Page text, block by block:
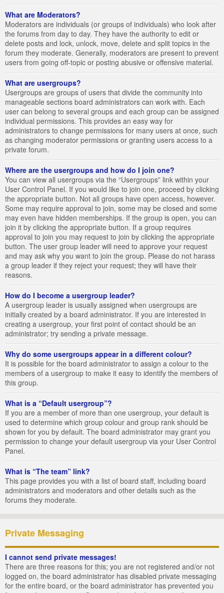
What are Moderators?
Moderators are individuals (or groups of individuals) who look after
the forums from day to day. They have the authority to edit or
delete posts and lock, unlock, move, delete and split topics in the
forum they moderate. Generally, moderators are present to prevent
users from going off-topic or posting abusive or offensive material.
What are usergroups?
Usergroups are groups of users that divide the community into
manageable sections board administrators can work with. Each
user can belong to several groups and each group can be assigned
individual permissions. This provides an easy way for
administrators to change permissions for many users at once, such
as changing moderator permissions or granting users access to a
private forum.
Where are the usergroups and how do I join one?
You can view all usergroups via the “Usergroups” link within your
User Control Panel. If you would like to join one, proceed by clicking
the appropriate button. Not all groups have open access, however.
Some may require approval to join, some may be closed and some
may even have hidden memberships. If the group is open, you can
join it by clicking the appropriate button. If a group requires
approval to join you may request to join by clicking the appropriate
button. The user group leader will need to approve your request
and may ask why you want to join the group. Please do not harass
a group leader if they reject your request; they will have their
reasons.
How do I become a usergroup leader?
A usergroup leader is usually assigned when usergroups are
initially created by a board administrator. If you are interested in
creating a usergroup, your first point of contact should be an
administrator; try sending a private message.
Why do some usergroups appear in a different colour?
It is possible for the board administrator to assign a colour to the
members of a usergroup to make it easy to identify the members of
this group.
What is a “Default usergroup”?
If you are a member of more than one usergroup, your default is
used to determine which group colour and group rank should be
shown for you by default. The board administrator may grant you
permission to change your default usergroup via your User Control
Panel.
What is “The team” link?
This page provides you with a list of board staff, including board
administrators and moderators and other details such as the
forums they moderate.
Private Messaging
I cannot send private messages!
There are three reasons for this; you are not registered and/or not
logged on, the board administrator has disabled private messaging
for the entire board, or the board administrator has prevented you